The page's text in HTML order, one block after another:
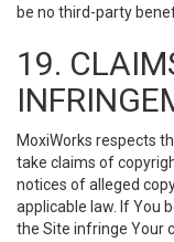
be no third-party
19.
MoxiWorks respects
take claims of
notices of alleged
applicable law. If You
the Site infringe Your